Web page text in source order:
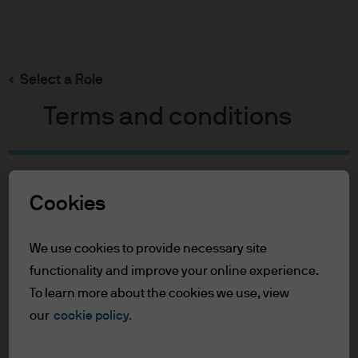
Select a Role
Terms and conditions
For Professional Clients
For Professional Clients
In order to enter the page please read the
information below and affirm by clicking
main
Cookies
We use cookies to provide necessary site
functionality and improve your online experience.
To learn more about the cookies we use, view
our cookie policy.